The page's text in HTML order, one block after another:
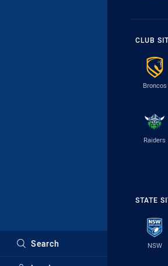
Search
CLUB
Broncos
Raiders
STATE
NSW